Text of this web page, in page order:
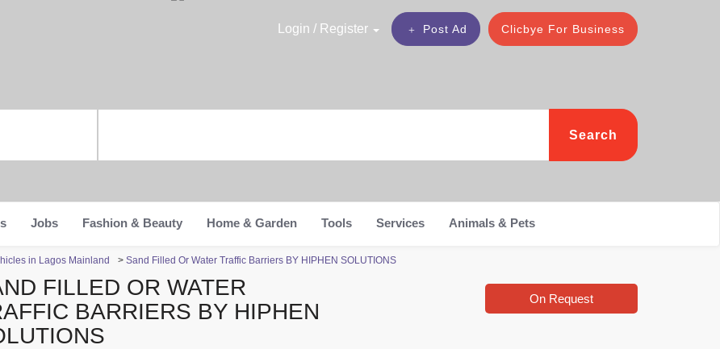
Clicbye For Business
Post Ad
Login / Register
Search
Jobs Fashion & Beauty Home & Garden Tools Services Animals & Pets
in Lagos Mainland > Sand Filled Or Water Traffic Barriers BY HIPHEN SOLUTIONS
FILLED OR WATER
BARRIERS BY HIPHEN
On Request